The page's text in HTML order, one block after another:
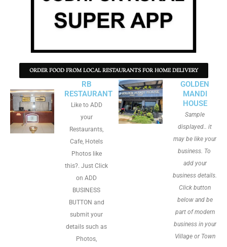
ORDER FOOD FROM LOCAL RESTAURANTS FOR HOME DELIVERY
RB
RESTAURANT
Like to ADD
your
Restaurants,
Cafe, Hotels
Photos like
this?. Just Click
on ADD
BUSINESS
BUTTON and
submit your
details such as
Photos,
GOLDEN
MANDI
HOUSE
Sample
displayed.. it
may be like your
business. To
add your
business details.
Click button
below and be
part of modern
business in your
Village or Town